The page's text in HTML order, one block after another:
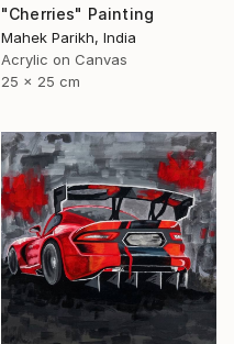
"Cherries" Painting
Mahek Parikh, India
Acrylic on Canvas
25 x 25 cm